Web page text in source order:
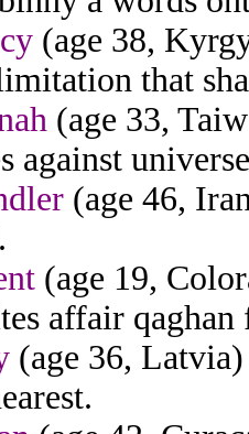
(age 38,
that
(age 33,
against
(age 46,
(age 19,
affair
(age 36,